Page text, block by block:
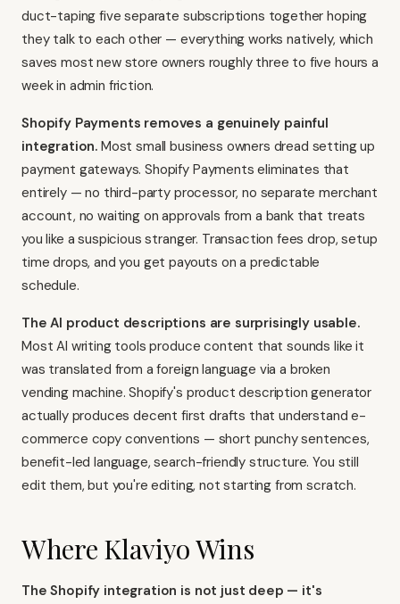
duct-taping five separate subscriptions together hoping
they talk to each other — everything works natively, which
saves most new store owners roughly three to five hours a
week in admin friction.
Shopify Payments removes a genuinely painful
integration. Most small business owners dread setting up
payment gateways. Shopify Payments eliminates that
entirely — no third-party processor, no separate merchant
account, no waiting on approvals from a bank that treats
you like a suspicious stranger. Transaction fees drop, setup
time drops, and you get payouts on a predictable
schedule.
The AI product descriptions are surprisingly usable.
Most AI writing tools produce content that sounds like it
was translated from a foreign language via a broken
vending machine. Shopify's product description generator
actually produces decent first drafts that understand e-
commerce copy conventions — short punchy sentences,
benefit-led language, search-friendly structure. You still
edit them, but you're editing, not starting from scratch.
Where Klaviyo Wins
The Shopify integration is not just deep — it's